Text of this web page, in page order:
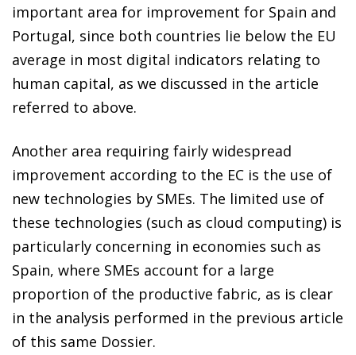
important area for improvement for Spain and
Portugal, since both countries lie below the EU
average in most digital indicators relating to
human capital, as we discussed in the article
referred to above.
Another area requiring fairly widespread
improvement according to the EC is the use of
new technologies by SMEs. The limited use of
these technologies (such as cloud computing) is
particularly concerning in economies such as
Spain, where SMEs account for a large
proportion of the productive fabric, as is clear
in the analysis performed in the previous article
of this same Dossier.